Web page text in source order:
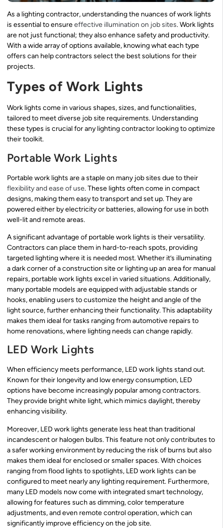
As a lighting contractor, understanding the nuances of work lights
is essential to ensureeffective illumination on job sites. Work lights
are not just functional; they also enhance safety and productivity.
With a wide array of options available, knowing what each type
offers can help contractors select the best solutions for their
projects.
Types of Work Lights
Work lights come in various shapes, sizes, and functionalities,
tailored to meet diverse job site requirements. Understanding
these types is crucial for any lighting contractor looking to optimize
their toolkit.
Portable Work Lights
Portable work lights are a staple on many job sites due to their
flexibility and ease of use. These lights often come in compact
designs, making them easy to transport and set up. They are
powered either by electricity or batteries, allowing for use in both
well-lit and remote areas.
A significant advantage of portable work lights is their versatility.
Contractors can place them in hard-to-reach spots, providing
targeted lighting where it is needed most. Whether it’s illuminating
a dark corner of a construction site or lighting up an area for manual
repairs, portable work lights excel in varied situations. Additionally,
many portable models are equipped with adjustable stands or
hooks, enabling users to customize the height and angle of the
light source, further enhancing their functionality. This adaptability
makes them ideal for tasks ranging from automotive repairs to
home renovations, where lighting needs can change rapidly.
LED Work Lights
When efficiency meets performance, LED work lights stand out.
Known for their longevity and low energy consumption, LED
options have become increasingly popular among contractors.
They provide bright white light, which mimics daylight, thereby
enhancing visibility.
Moreover, LED work lights generate less heat than traditional
incandescent or halogen bulbs. This feature not only contributes to
a safer working environment by reducing the risk of burns but also
makes them ideal for enclosed or smaller spaces. With choices
ranging from flood lights to spotlights, LED work lights can be
configured to meet nearly any lighting requirement. Furthermore,
many LED models now come with integrated smart technology,
allowing for features such as dimming, color temperature
adjustments, and even remote control operation, which can
significantly improve efficiency on the job site.